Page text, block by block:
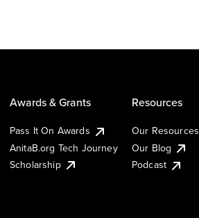
Awards & Grants
Pass It On Awards
AnitaB.org Tech Journey
Scholarship
Resources
Our Resources
Our Blog
Podcast